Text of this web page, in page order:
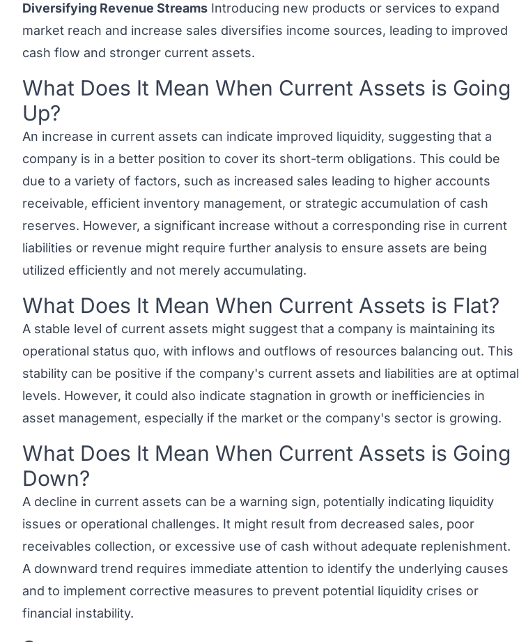
Diversifying Revenue Streams Introducing new products or services to expand
market reach and increase sales diversifies income sources, leading to improved
cash flow and stronger current assets.
Link to this heading
What Does It Mean When Current Assets is Going
Up?
An increase in current assets can indicate improved liquidity, suggesting that a
company is in a better position to cover its short-term obligations. This could be
due to a variety of factors, such as increased sales leading to higher accounts
receivable, efficient inventory management, or strategic accumulation of cash
reserves. However, a significant increase without a corresponding rise in current
liabilities or revenue might require further analysis to ensure assets are being
utilized efficiently and not merely accumulating.
Link to this heading
What Does It Mean When Current Assets is Flat?
A stable level of current assets might suggest that a company is maintaining its
operational status quo, with inflows and outflows of resources balancing out. This
stability can be positive if the company's current assets and liabilities are at optimal
levels. However, it could also indicate stagnation in growth or inefficiencies in
asset management, especially if the market or the company's sector is growing.
Link to this heading
What Does It Mean When Current Assets is Going
Down?
A decline in current assets can be a warning sign, potentially indicating liquidity
issues or operational challenges. It might result from decreased sales, poor
receivables collection, or excessive use of cash without adequate replenishment.
A downward trend requires immediate attention to identify the underlying causes
and to implement corrective measures to prevent potential liquidity crises or
financial instability.